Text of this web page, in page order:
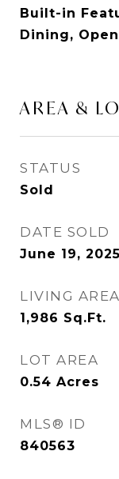
Built-in
Dining,
AREA &
STATUS
Sold
DATE SOLD
June 19, 2025
LIVING AREA
1,986 Sq.Ft.
LOT AREA
0.54 Acres
MLS® ID
840563